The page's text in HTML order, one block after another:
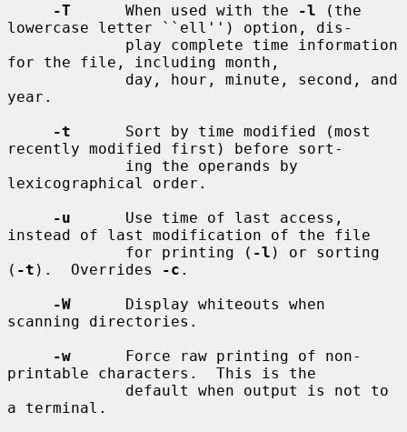
-T
      When used with the
-l (the
lowercase letter ``ell'') option, dis-
for the file, including month,
year.
-t
      Sort by time modified (most
recently modified first) before sort-
lexicographical order.
-u
      Use time of last access,
instead of last modification of the file
             for printing (
-l ) or sorting
( -t ).  Overrides -c .
-W
      Display whiteouts when
scanning directories.
-w
      Force raw printing of non-
printable characters.  This is the
a terminal.